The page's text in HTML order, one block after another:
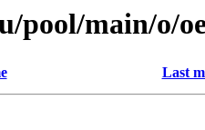
pool/main/o/
Last